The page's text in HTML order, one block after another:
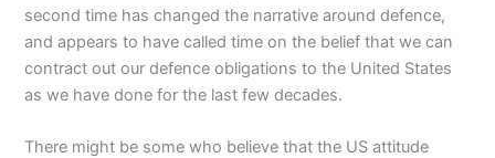
second time has changed the narrative around defence,
and appears to have called time on the belief that we can
contract out our defence obligations to the United States
as we have done for the last few decades.
There might be some who believe that the US attitude